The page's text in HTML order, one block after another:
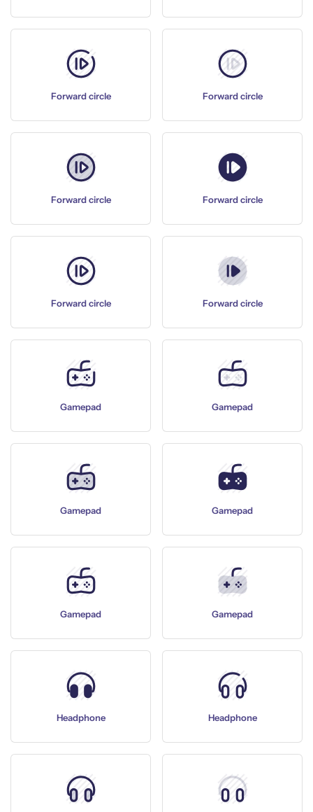
Forward circle Forward circle
Forward circle Forward circle
Forward circle Forward circle
Gamepad Gamepad
Gamepad Gamepad
Gamepad Gamepad
Headphone Headphone